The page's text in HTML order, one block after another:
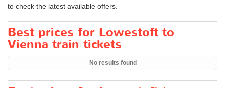
to check the latest available offers.
Best prices for Lowestoft to
Vienna train tickets
No results found